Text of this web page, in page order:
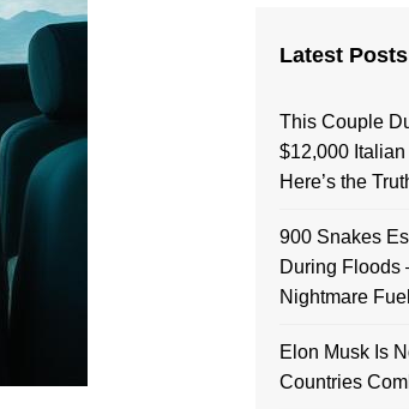
Latest Posts
This Couple
$12,000
Here’s the
900 Snakes
During
Nightmare Fuel
Elon Musk Is
Countries